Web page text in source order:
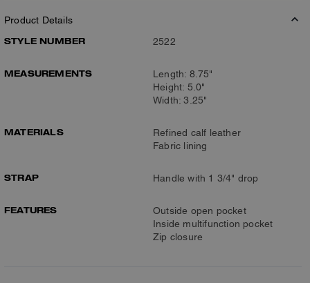
Product Details
STYLE NUMBER
2522
MEASUREMENTS
Length: 8.75"
Height: 5.0"
Width: 3.25"
MATERIALS
Refined calf leather
Fabric lining
STRAP Handle with 1 3/4" drop
FEATURES
Outside open pocket
Inside multifunction pocket
Zip closure